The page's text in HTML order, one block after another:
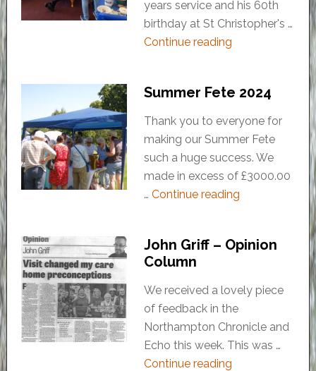
years service and his 60th
birthday at St Christopher's …
Continue reading
Summer Fete 2024
Thank you to everyone for
making our Summer Fete
such a huge success. We
made in excess of £3000.00
… Continue reading
John Griff – Opinion
Column
We received a lovely piece
of feedback in the
Northampton Chronicle and
Echo this week. This was …
Continue reading